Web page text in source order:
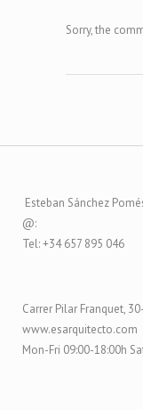
Sorry, the
Esteban Sánchez
@:
Tel: +34 657 895 046
Carrer Pilar Franquet,
www.esarquitecto.com
Mon-Fri 09:00-18:00h